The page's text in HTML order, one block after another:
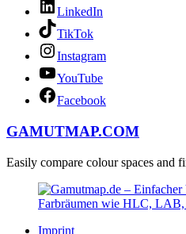
LinkedIn
TikTok
Instagram
YouTube
Facebook
GAMUTMAP.COM
Easily compare colour spaces and
Imprint